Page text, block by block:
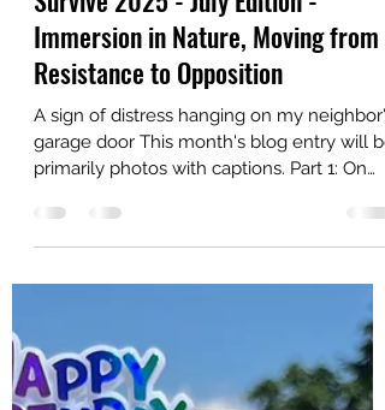
Wild Honey Blogger
Jul 2, 2025
2 min read
The Wild Honey Buzz - How to
Survive 2025 - July Edition -
Immersion in Nature, Moving from
Resistance to Opposition
A sign of distress hanging on my neighbor's
garage door This month's blog entry will be
primarily photos with captions. Part 1: On
June...